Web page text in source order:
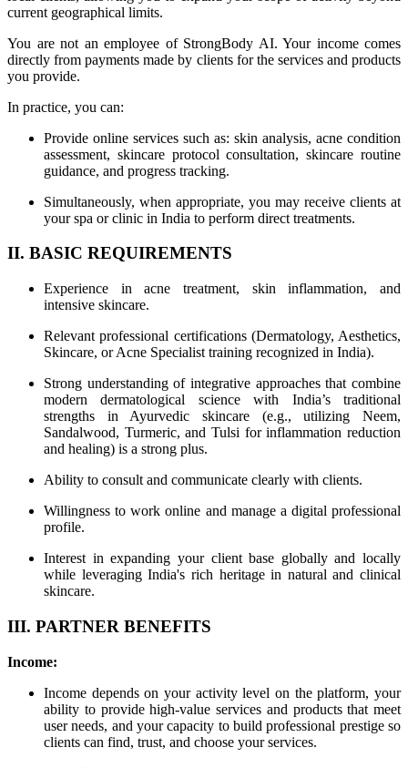
current geographical limits.
You are not an employee of StrongBody AI. Your income comes
directly from payments made by clients for the services and products
you provide.
In practice, you can:
Provide online services such as: skin analysis, acne condition
assessment, skincare protocol consultation, skincare routine
guidance, and progress tracking.
Simultaneously, when appropriate, you may receive clients at
your spa or clinic in India to perform direct treatments.
II. BASIC REQUIREMENTS
Experience in acne treatment, skin inflammation, and
intensive skincare.
Relevant professional certifications (Dermatology, Aesthetics,
Skincare, or Acne Specialist training recognized in India).
Strong understanding of integrative approaches that combine
modern dermatological science with India’s traditional
strengths in Ayurvedic skincare (e.g., utilizing Neem,
Sandalwood, Turmeric, and Tulsi for inflammation reduction
and healing) is a strong plus.
Ability to consult and communicate clearly with clients.
Willingness to work online and manage a digital professional
profile.
Interest in expanding your client base globally and locally
while leveraging India's rich heritage in natural and clinical
skincare.
III. PARTNER BENEFITS
Income:
Income depends on your activity level on the platform, your
ability to provide high-value services and products that meet
user needs, and your capacity to build professional prestige so
clients can find, trust, and choose your services.